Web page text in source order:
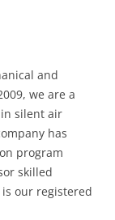
and
we are a
silent air
has
program
skilled
is our registered